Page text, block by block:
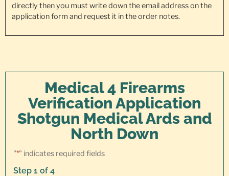
directly then you must write down the email address on the
application form and request it in the order notes.
Medical 4 Firearms
Verification Application
Shotgun Medical Ards and
North Down
"*" indicates required fields
Step 1 of 4